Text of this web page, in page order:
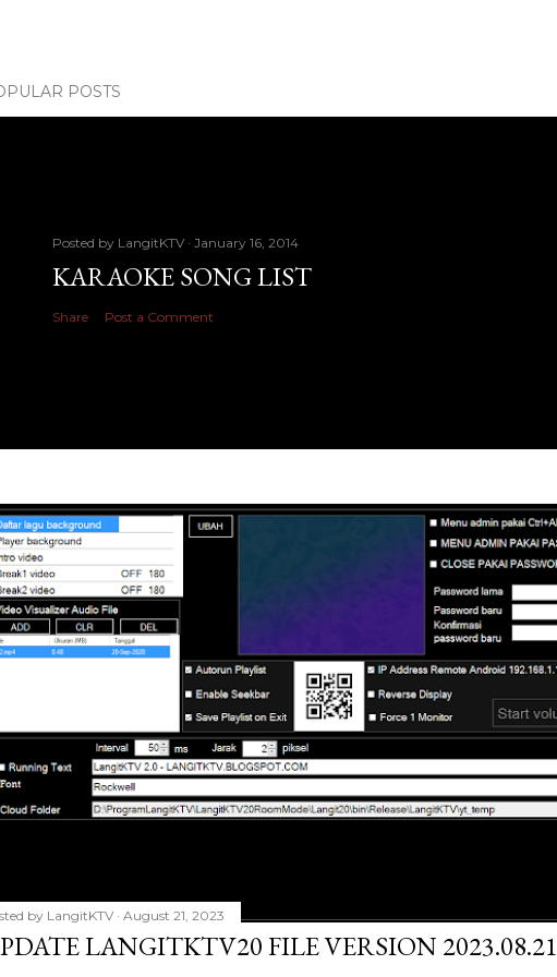
POSTS
Posted by LangitKTV January 16, 2014
KARAOKE SONG LIST
Share Post a Comment
by LangitKTV August 21, 2023
LANGITKTV20 FILE VERSION 2023.08.21